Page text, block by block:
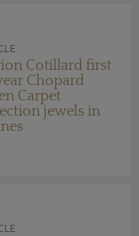
Cotillard first
Chopard
Carpet
jewels in